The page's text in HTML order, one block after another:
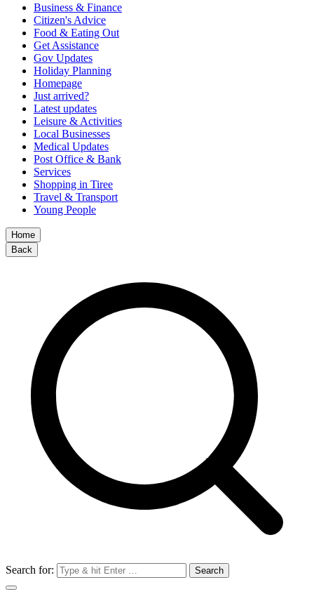
Business & Finance
Citizen's Advice
Food & Eating Out
Get Assistance
Gov Updates
Holiday Planning
Homepage
Just arrived?
Latest updates
Leisure & Activities
Local Businesses
Medical Updates
Post Office & Bank
Services
Shopping in Tiree
Travel & Transport
Young People
Search for: